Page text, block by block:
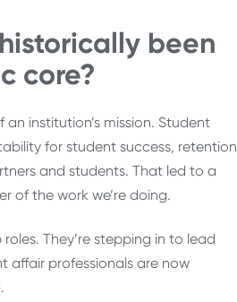
been
core?
institution’s mission. Student
for student success, retention
and students. That led to a
of the work we’re doing.
They’re stepping in to lead
affair professionals are now